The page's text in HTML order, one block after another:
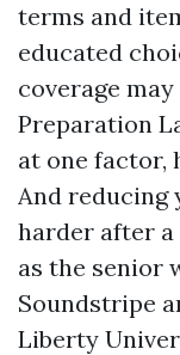
terms and
educated
coverage
Preparation
at one factor,
And reducing
harder after a
as the senior
Soundstripe
Liberty